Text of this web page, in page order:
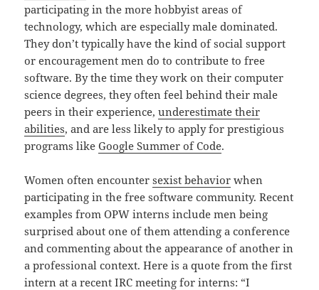
participating in the more hobbyist areas of
technology, which are especially male dominated.
They don’t typically have the kind of social support
or encouragement men do to contribute to free
software. By the time they work on their computer
science degrees, they often feel behind their male
peers in their experience,underestimate their
abilities, and are less likely to apply for prestigious
programs likeGoogle Summer of Code.
Women often encountersexist behavior when
participating in the free software community. Recent
examples from OPW interns include men being
surprised about one of them attending a conference
and commenting about the appearance of another in
a professional context. Here is a quote from the first
intern at a recent IRC meeting for interns: “I